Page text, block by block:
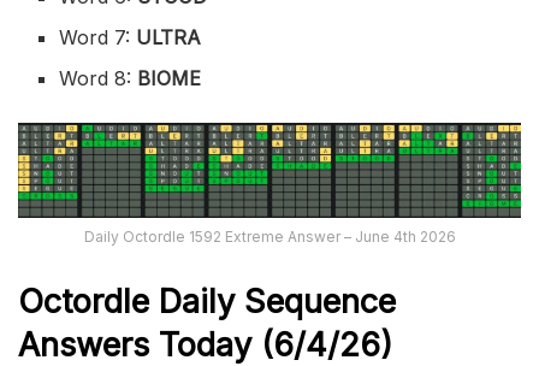
Word 7: ULTRA
Word 8: BIOME
Daily Octordle 1592 Extreme Answer – June 4th 2026
Octordle Daily Sequence
Answers Today (6/4/26)